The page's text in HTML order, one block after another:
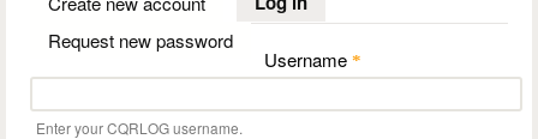
Request new password
Username *
Enter your CQRLOG username.